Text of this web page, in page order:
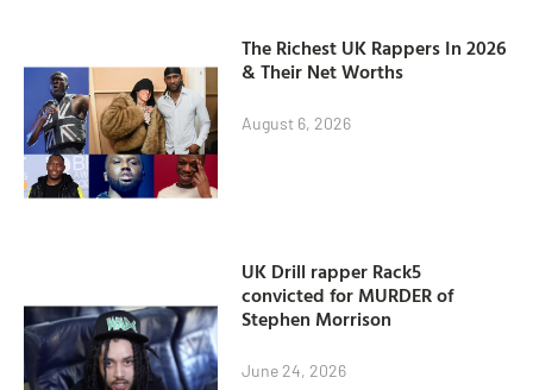
The Richest UK Rappers In 2026
& Their Net Worths
August 6, 2026
UK Drill rapper Rack5
convicted for MURDER of
Stephen Morrison
June 24, 2026